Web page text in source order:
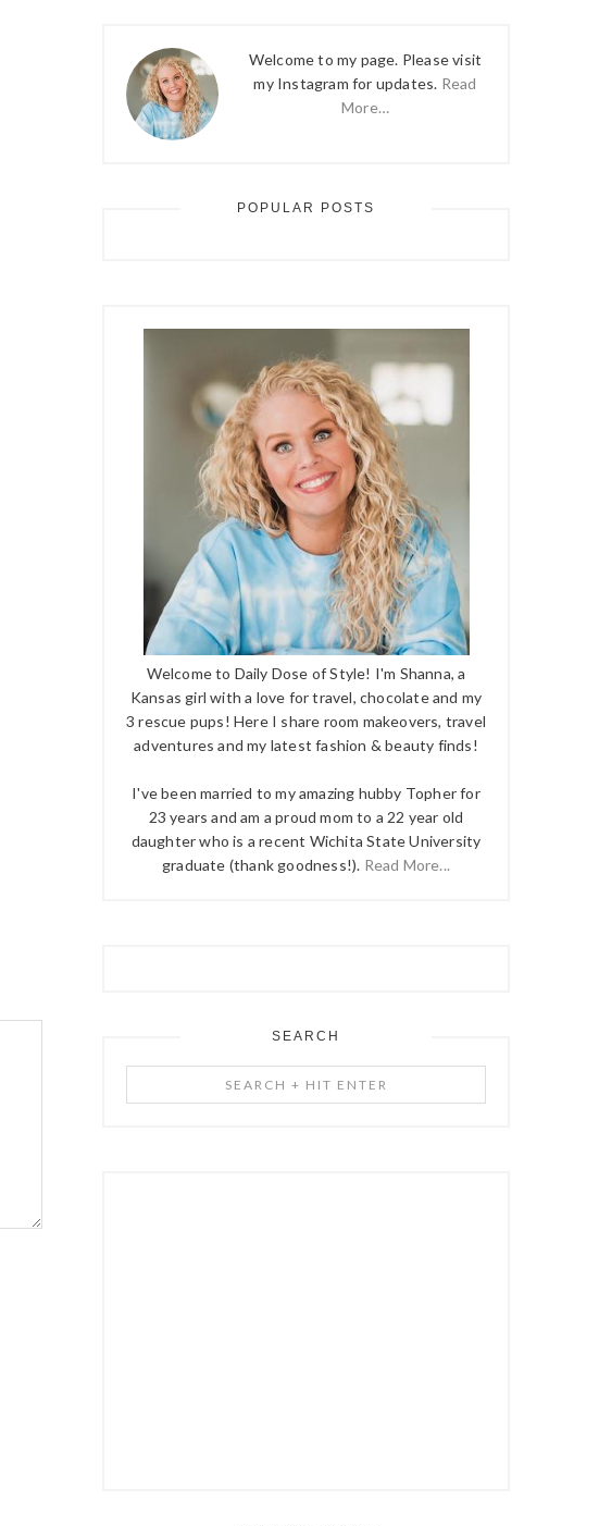
Welcome to my page. Please visit
my Instagram for updates. Read
More…
POPULAR POSTS
Welcome to Daily Dose of Style! I'm Shanna, a
Kansas girl with a love for travel, chocolate and my
3 rescue pups! Here I share room makeovers, travel
adventures and my latest fashion & beauty finds!
I've been married to my amazing hubby Topher for
23 years and am a proud mom to a 22 year old
daughter who is a recent Wichita State University
graduate (thank goodness!). Read More...
SEARCH
+